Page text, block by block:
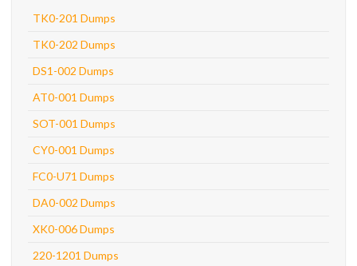
TK0-201 Dumps
TK0-202 Dumps
DS1-002 Dumps
AT0-001 Dumps
SOT-001 Dumps
CY0-001 Dumps
FC0-U71 Dumps
DA0-002 Dumps
XK0-006 Dumps
220-1201 Dumps